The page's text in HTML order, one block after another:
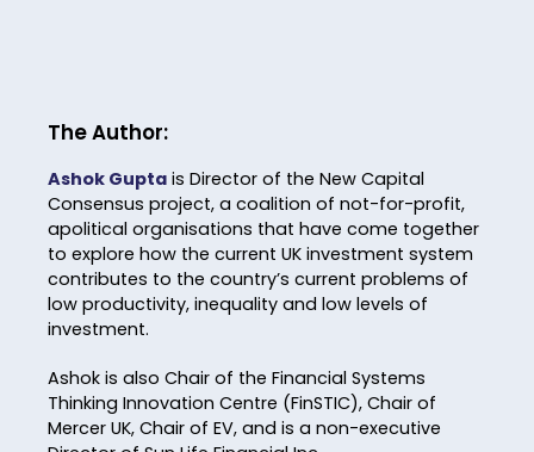
The Author:
Ashok Gupta is Director of the New Capital
Consensus project, a coalition of not-for-profit,
apolitical organisations that have come together
to explore how the current UK investment system
contributes to the country’s current problems of
low productivity, inequality and low levels of
investment.
Ashok is also Chair of the Financial Systems
Thinking Innovation Centre (FinSTIC), Chair of
Mercer UK, Chair of EV, and is a non-executive